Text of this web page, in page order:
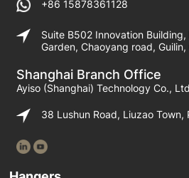
+86 15878361128
Suite B502 Innovation
Garden, Chaoyang road, Guilin,
Shanghai Branch Office
Ayiso (Shanghai) Technology Co.,
38 Lushun Road, Liuzao